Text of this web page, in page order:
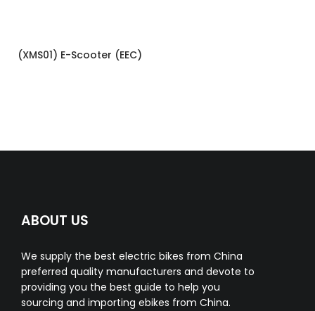
(XMS01) E-Scooter (EEC)
ABOUT US
We supply the best electric bikes from China
preferred quality manufacturers and devote to
providing you the best guide to help you
sourcing and importing ebikes from China.